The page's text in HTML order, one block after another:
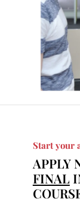
Start your
APPLY
FINAL